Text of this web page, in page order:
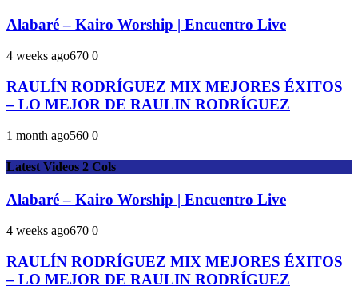
Alabaré – Kairo Worship | Encuentro Live
4 weeks ago670 0
RAULÍN RODRÍGUEZ MIX MEJORES ÉXITOS
– LO MEJOR DE RAULIN RODRÍGUEZ
1 month ago560 0
Latest Videos 2 Cols
Alabaré – Kairo Worship | Encuentro Live
4 weeks ago670 0
RAULÍN RODRÍGUEZ MIX MEJORES ÉXITOS
– LO MEJOR DE RAULIN RODRÍGUEZ